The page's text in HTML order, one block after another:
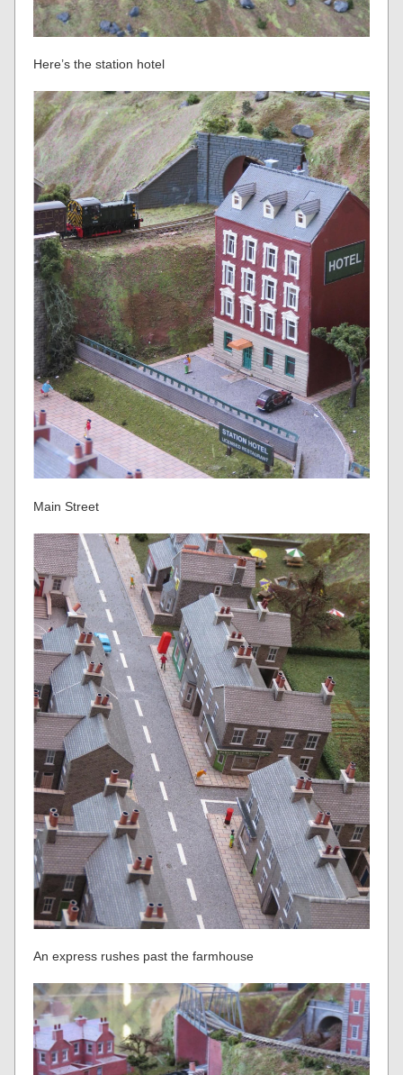
Here’s the station hotel
Main Street
An express rushes past the farmhouse